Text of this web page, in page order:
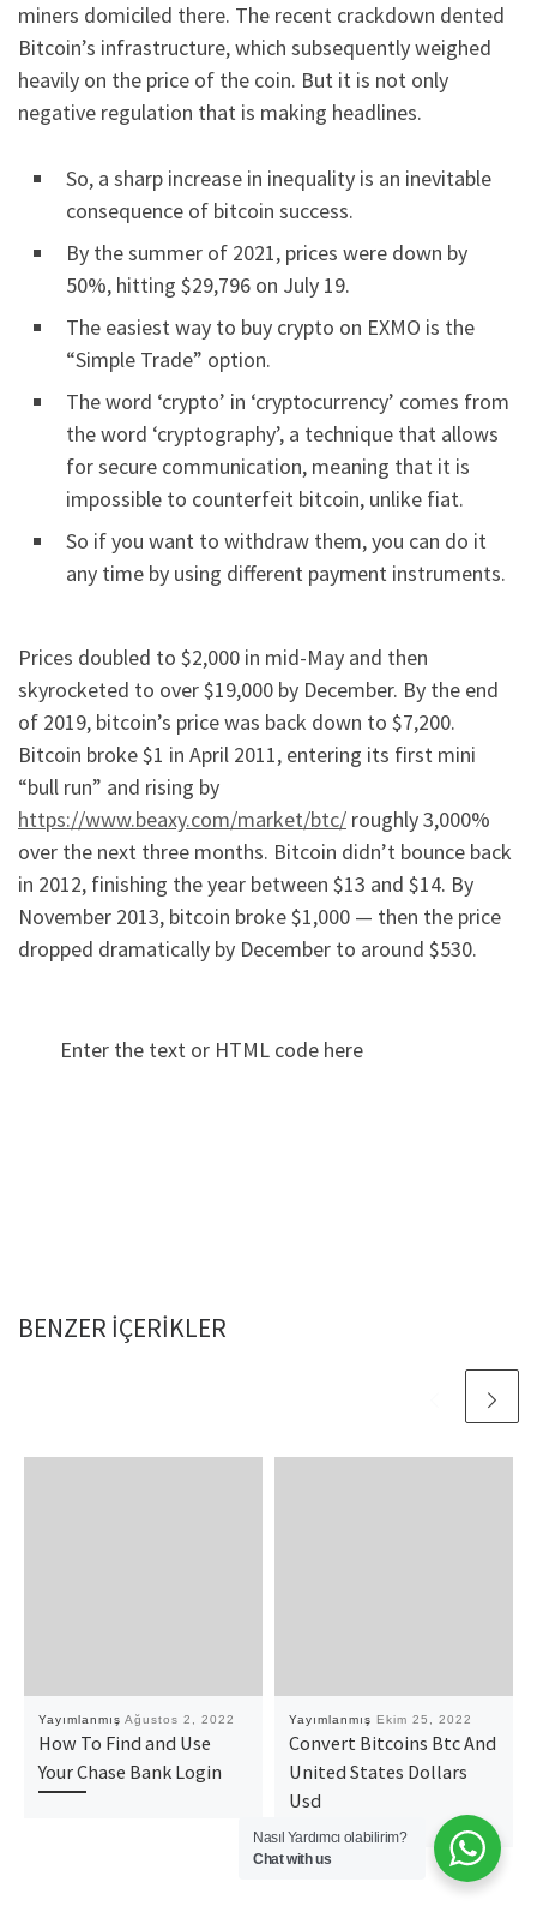
miners domiciled there. The recent crackdown dented
Bitcoin’s infrastructure, which subsequently weighed
heavily on the price of the coin. But it is not only
negative regulation that is making headlines.
So, a sharp increase in inequality is an inevitable
consequence of bitcoin success.
By the summer of 2021, prices were down by
50%, hitting $29,796 on July 19.
The easiest way to buy crypto on EXMO is the
“Simple Trade” option.
The word ‘crypto’ in ‘cryptocurrency’ comes from
the word ‘cryptography’, a technique that allows
for secure communication, meaning that it is
impossible to counterfeit bitcoin, unlike fiat.
So if you want to withdraw them, you can do it
any time by using different payment instruments.
Prices doubled to $2,000 in mid-May and then
skyrocketed to over $19,000 by December. By the end
of 2019, bitcoin’s price was back down to $7,200.
Bitcoin broke $1 in April 2011, entering its first mini
“bull run” and rising by
https://www.beaxy.com/market/btc/ roughly 3,000%
over the next three months. Bitcoin didn’t bounce back
in 2012, finishing the year between $13 and $14. By
November 2013, bitcoin broke $1,000 — then the price
dropped dramatically by December to around $530.
Enter the text or HTML code here
BENZER IÇERIKLER
Yayımlanmış Ağustos 2, 2022
How To Find and Use
Your Chase Bank Login
Yayımlanmış Ekim 25, 2022
Convert Bitcoins Btc And
United States Dollars
Usd
Nasıl Yardımcı olabilirim?
Chat with us